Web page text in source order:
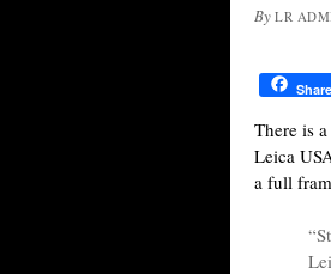
By LR
Share
There is
Leica
a full